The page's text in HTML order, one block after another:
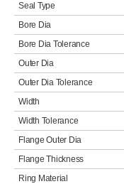
Seal Type
Bore Dia
Bore Dia Tolerance
Outer Dia
Outer Dia Tolerance
Width
Width Tolerance
Flange Outer Dia
Flange Thickness
Ring Material